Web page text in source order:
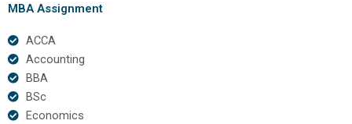
MBA Assignment
ACCA
Accounting
BBA
BSc
Economics